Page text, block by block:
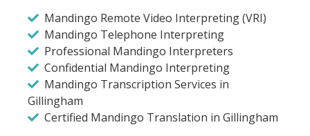
Mandingo Remote Video Interpreting (VRI)
Mandingo Telephone Interpreting
Professional Mandingo Interpreters
Confidential Mandingo Interpreting
Mandingo Transcription Services in
Gillingham
Certified Mandingo Translation in Gillingham